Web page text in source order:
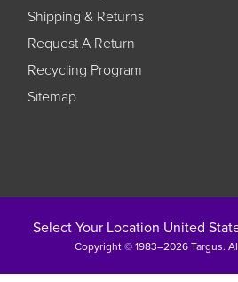
Shipping & Returns
Request A Return
Recycling Program
Sitemap
Select Your Location United
Copyright © 1983–2026 Targus.